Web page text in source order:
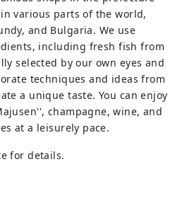
various parts of the world,
and Bulgaria. We use
including fresh fish from
selected by our own eyes and
techniques and ideas from
a unique taste. You can enjoy
champagne, wine, and
at a leisurely pace.
for details.